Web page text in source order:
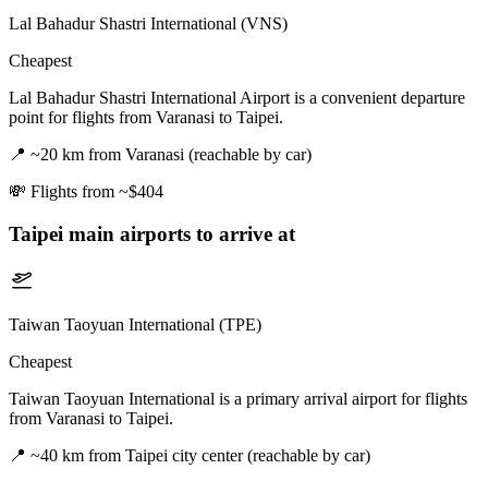
Lal Bahadur Shastri International (VNS)
Cheapest
Lal Bahadur Shastri International Airport is a convenient departure
point for flights from Varanasi to Taipei.
📍 ~20 km from Varanasi (reachable by car)
💸 Flights from ~$404
Taipei main airports to arrive at
Taiwan Taoyuan International (TPE)
Cheapest
Taiwan Taoyuan International is a primary arrival airport for flights
from Varanasi to Taipei.
📍 ~40 km from Taipei city center (reachable by car)